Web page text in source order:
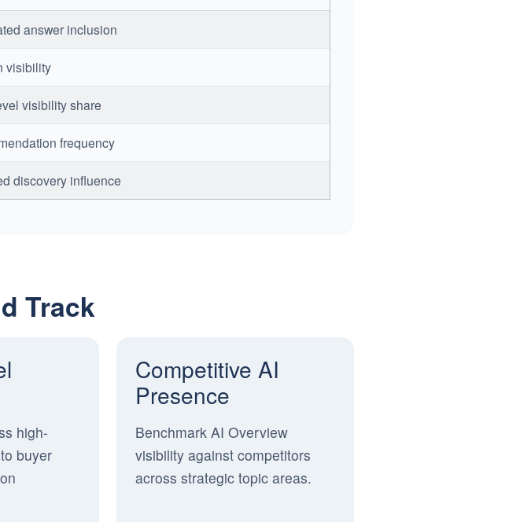
answer inclusion
visibility
visibility share
frequency
discovery influence
Track
high-
buyer
Competitive AI
Presence
Benchmark AI Overview
visibility against competitors
across strategic topic areas.